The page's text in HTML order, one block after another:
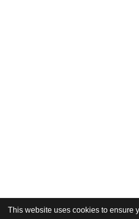
This website uses cookies to ensure